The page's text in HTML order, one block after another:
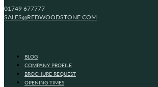
01749 677777
SALES@REDWOODSTONE.COM
BLOG
COMPANY PROFILE
BROCHURE REQUEST
OPENING TIMES